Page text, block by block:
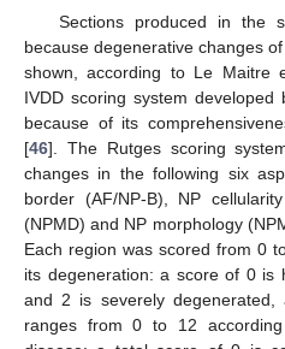
Sections produced in the
because degenerative changes
shown, according to Le Maitre
IVDD scoring system
because of its
[46]. The Rutges scoring
changes in the following six
border (AF/NP-B), NP
(NPMD) and NP morphology
Each region was scored from 0
its degeneration: a score of 0 is
and 2 is severely
ranges from 0 to 12